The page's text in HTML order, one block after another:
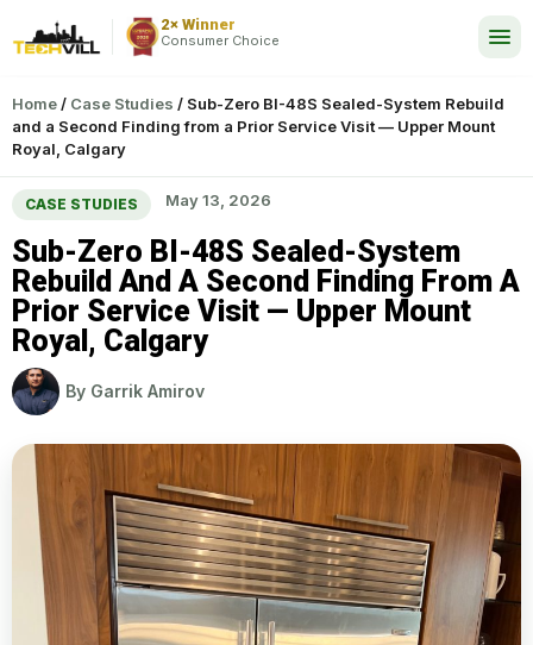
2× Winner
Consumer Choice
Home / Case Studies / Sub-Zero BI-48S Sealed-System Rebuild
and a Second Finding from a Prior Service Visit — Upper Mount
Royal, Calgary
CASE STUDIES May 13, 2026
Sub-Zero BI-48S Sealed-System
Rebuild And A Second Finding From A
Prior Service Visit — Upper Mount
Royal, Calgary
By Garrik Amirov